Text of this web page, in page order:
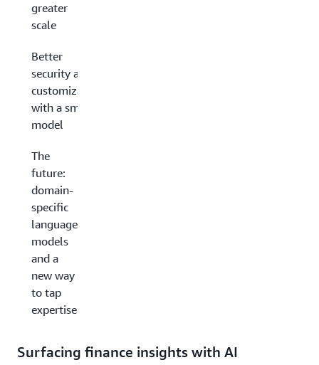
greater
scale
Better
security and
customization
with a smaller
model
The
future:
domain-
specific
language
models
and a
new way
to tap
expertise
Surfacing finance insights with AI